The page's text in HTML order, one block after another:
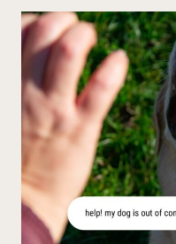
SCIENCE
DIET
(2026)